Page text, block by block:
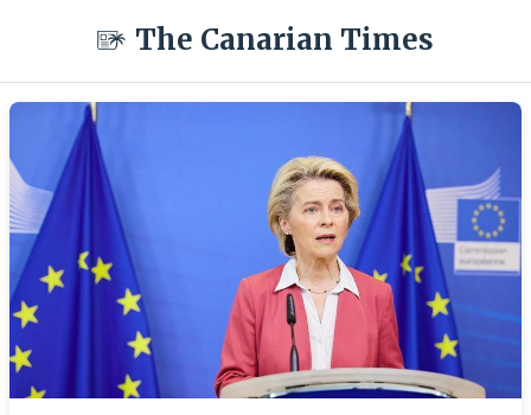
The Canarian Times